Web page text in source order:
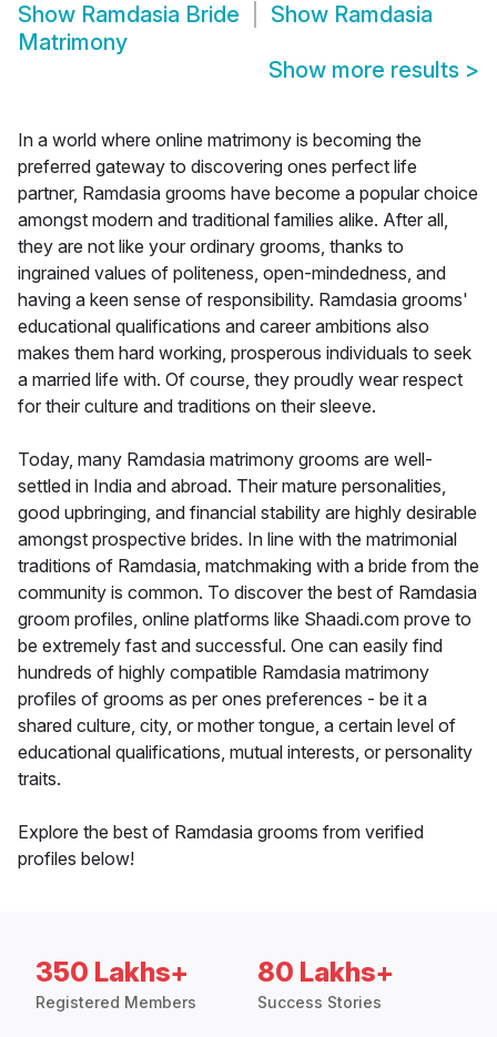
Show Ramdasia Bride Show Ramdasia
Matrimony
Show more results >
In a world where online matrimony is becoming the
preferred gateway to discovering ones perfect life
partner, Ramdasia grooms have become a popular choice
amongst modern and traditional families alike. After all,
they are not like your ordinary grooms, thanks to
ingrained values of politeness, open-mindedness, and
having a keen sense of responsibility. Ramdasia grooms'
educational qualifications and career ambitions also
makes them hard working, prosperous individuals to seek
a married life with. Of course, they proudly wear respect
for their culture and traditions on their sleeve.
Today, many Ramdasia matrimony grooms are well-
settled in India and abroad. Their mature personalities,
good upbringing, and financial stability are highly desirable
amongst prospective brides. In line with the matrimonial
traditions of Ramdasia, matchmaking with a bride from the
community is common. To discover the best of Ramdasia
groom profiles, online platforms like Shaadi.com prove to
be extremely fast and successful. One can easily find
hundreds of highly compatible Ramdasia matrimony
profiles of grooms as per ones preferences - be it a
shared culture, city, or mother tongue, a certain level of
educational qualifications, mutual interests, or personality
traits.
Explore the best of Ramdasia grooms from verified
profiles below!
350 Lakhs+
Registered Members
80 Lakhs+
Success Stories